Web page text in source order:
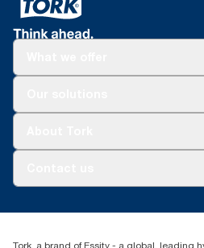
Blog(866) 722-8675
Tork, a brand of Essity - a global, leading